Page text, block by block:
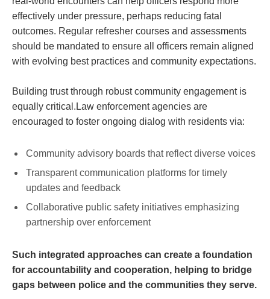
effectively under pressure, perhaps reducing fatal
outcomes. Regular⁢ refresher courses and assessments
should be‍ mandated to⁢ ensure all ⁣officers remain aligned
with evolving ‌best practices and community‌ expectations.
Building trust through robust community engagement is
equally critical.Law enforcement agencies are
encouraged to foster ongoing dialog with residents via:
Community advisory ⁣boards that reflect ​diverse voices
Transparent communication ‍platforms for timely
updates and feedback
Collaborative public safety initiatives emphasizing
partnership over enforcement
Such‌ integrated ⁣approaches⁣ can create a foundation
for accountability and cooperation, helping to ‌bridge
gaps between ⁣police and the communities ⁢they serve.